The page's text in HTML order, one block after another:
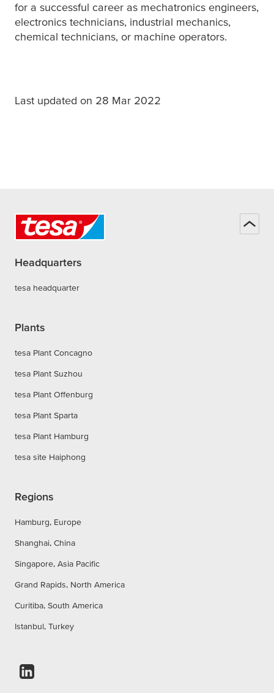
for a successful career as mechatronics engineers,
electronics technicians, industrial mechanics,
chemical technicians, or machine operators.
Last updated on 28 Mar 2022
Headquarters
tesa headquarter
Plants
tesa Plant Concagno
tesa Plant Suzhou
tesa Plant Offenburg
tesa Plant Sparta
tesa Plant Hamburg
tesa site Haiphong
Regions
Hamburg, Europe
Shanghai, China
Singapore, Asia Pacific
Grand Rapids, North America
Curitiba, South America
Istanbul, Turkey